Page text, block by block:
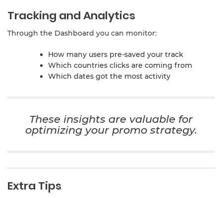
Tracking and Analytics
Through the Dashboard you can monitor:
How many users pre-saved your track
Which countries clicks are coming from
Which dates got the most activity
These insights are valuable for
optimizing your promo strategy.
Extra Tips